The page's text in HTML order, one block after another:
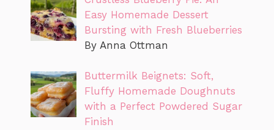
Easy Homemade Dessert
Bursting with Fresh Blueberries
By Anna Ottman
Buttermilk Beignets: Soft,
Fluffy Homemade Doughnuts
with a Perfect Powdered Sugar
Finish